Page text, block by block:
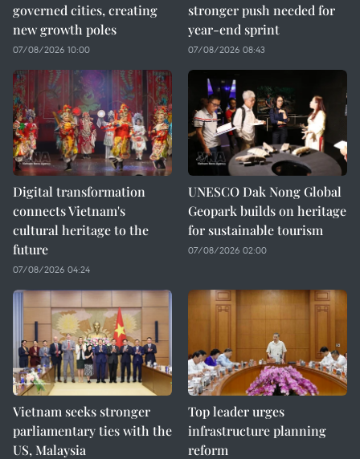
governed cities, creating
new growth poles
07/08/2026 10:00
stronger push needed for
year-end sprint
07/08/2026 08:43
Digital transformation
connects Vietnam's
cultural heritage to the
future
07/08/2026 04:24
UNESCO Dak Nong Global
Geopark builds on heritage
for sustainable tourism
07/08/2026 02:00
Vietnam seeks stronger
parliamentary ties with the
US, Malaysia
Top leader urges
infrastructure planning
reform